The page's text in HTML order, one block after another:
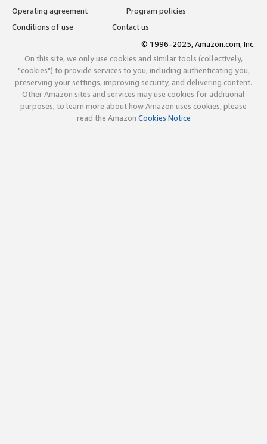
Operating agreement
Program policies
Conditions of use
Contact us
© 1996-2025, Amazon.com, Inc.
On this site, we only use cookies and similar tools (collectively,
"cookies") to provide services to you, including authenticating you,
preserving your settings, improving security, and delivering content.
Other Amazon sites and services may use cookies for additional
purposes; to learn more about how Amazon uses cookies, please
read the Amazon Cookies Notice